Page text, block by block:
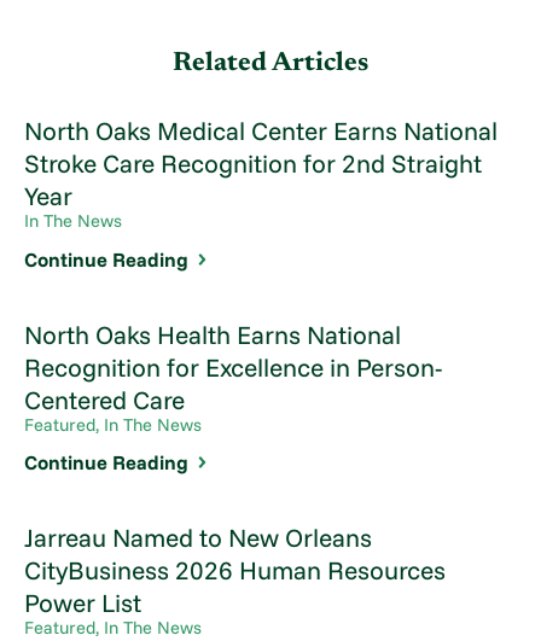
Related Articles
North Oaks Medical Center Earns National
Stroke Care Recognition for 2nd Straight
Year
In The News
Continue Reading
North Oaks Health Earns National
Recognition for Excellence in Person-
Centered Care
Featured, In The News
Continue Reading
Jarreau Named to New Orleans
CityBusiness 2026 Human Resources
Power List
Featured, In The News